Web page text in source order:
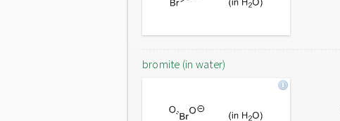
bromite (in water)